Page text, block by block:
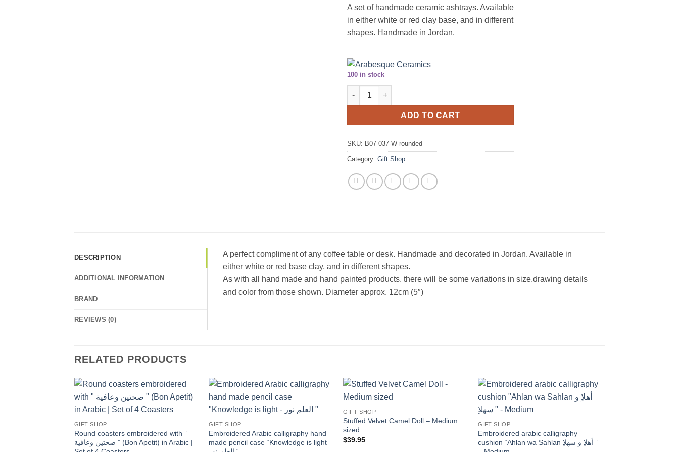
A set of handmade ceramic ashtrays. Available
in either white or red clay base, and in different
shapes. Handmade in Jordan.
100 in stock
Handmade ceramic ashtray set (3pcs), traditional village with blue sky, White - rounded quantity
ADD TO CART
SKU: B07-037-W-rounded
Category: Gift Shop
DESCRIPTION
ADDITIONAL INFORMATION
BRAND
REVIEWS (0)
A perfect compliment of any coffee table or desk. Handmade and decorated in Jordan. Available in
either white or red base clay, and in different shapes.
As with all hand made and hand painted products, there will be some variations in size,drawing details
and color from those shown. Diameter approx. 12cm (5″)
RELATED PRODUCTS
wishlist
GIFT SHOP
Round coasters embroidered with ”
صحتين وعافية ” (Bon Apetit) in Arabic |
Add to
wishlist
GIFT SHOP
Embroidered Arabic calligraphy hand
made pencil case “Knowledge is light –
GIFT SHOP
Stuffed Velvet Camel Doll – Medium
sized
$39.95
GIFT SHOP
Embroidered arabic calligraphy
cushion “Ahlan wa Sahlan أهلاِ و سهلاِ ”